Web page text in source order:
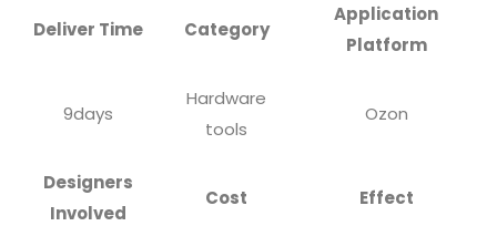
Deliver Time Category
Application
Platform
9days
Hardware
tools
Ozon
Designers
Involved
Cost Effect